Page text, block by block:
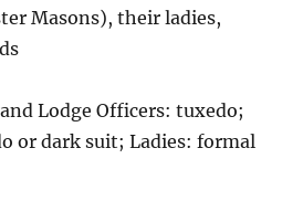
Masons), their ladies,
Lodge Officers: tuxedo;
or dark suit; Ladies: formal